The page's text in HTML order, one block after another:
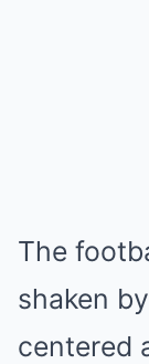
The
shaken
centered